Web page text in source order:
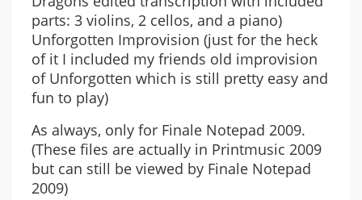
parts: 3 violins, 2 cellos, and a piano)
Unforgotten Improvision (just for the heck
of it I included my friends old improvision
of Unforgotten which is still pretty easy and
fun to play)
As always, only for Finale Notepad 2009.
(These files are actually in Printmusic 2009
but can still be viewed by Finale Notepad
2009)